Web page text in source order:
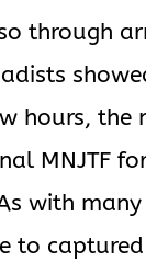
through
hours,
MNJTF
with
to